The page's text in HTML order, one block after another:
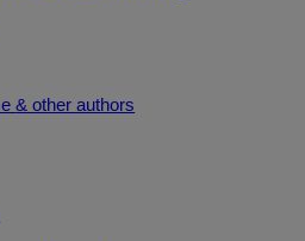
& other authors